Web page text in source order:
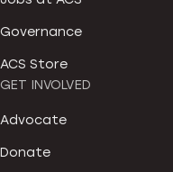
Governance
ACS Store
GET INVOLVED
Advocate
Donate